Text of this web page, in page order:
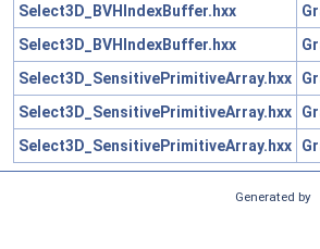
Select3D_BVHIndexBuffer.hxx
Select3D_BVHIndexBuffer.hxx
Select3D_SensitivePrimitiveArray.hxx
Select3D_SensitivePrimitiveArray.hxx
Select3D_SensitivePrimitiveArray.hxx
Generated by